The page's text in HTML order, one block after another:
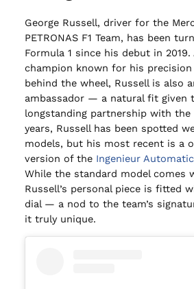
George Russell, driver for the
PETRONAS F1 Team, has been
Formula 1 since his debut in
champion known for his
behind the wheel, Russell is also
ambassador — a natural fit given
longstanding partnership with the
years, Russell has been spotted
models, but his most recent is a
version of the Ingenieur
While the standard model comes
Russell’s personal piece is fitted
dial — a nod to the team’s
it truly unique.